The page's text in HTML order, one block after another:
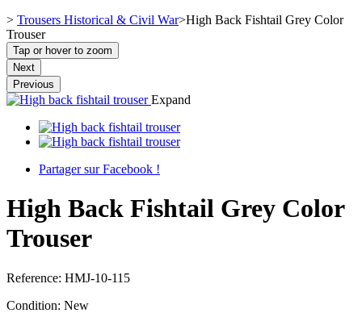
> Trousers Historical & Civil War>High Back Fishtail Grey Color
Trouser
Tap or hover to zoom
Next
Previous
Expand
Partager sur Facebook !
High Back Fishtail Grey Color
Trouser
Reference: HMJ-10-115
Condition: New